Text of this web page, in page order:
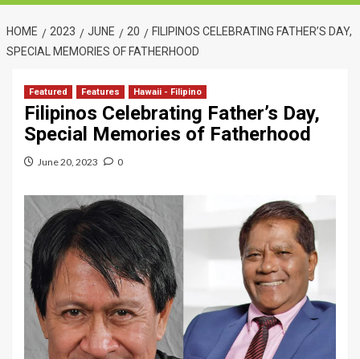
HOME 2023 JUNE 20
FILIPINOS CELEBRATING FATHER’S DAY,
SPECIAL MEMORIES OF FATHERHOOD
Featured Features Hawaii - Filipino
Filipinos Celebrating Father’s Day,
Special Memories of Fatherhood
June 20, 2023 0